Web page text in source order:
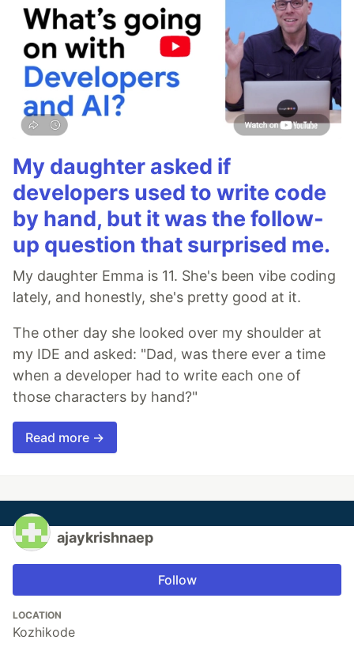
My daughter asked if
developers used to write code
by hand, but it was the follow-
up question that surprised me.
My daughter Emma is 11. She's been vibe coding
lately, and honestly, she's pretty good at it.
The other day she looked over my shoulder at
my IDE and asked: "Dad, was there ever a time
when a developer had to write each one of
those characters by hand?"
Read more →
ajaykrishnaep
Follow
LOCATION
Kozhikode